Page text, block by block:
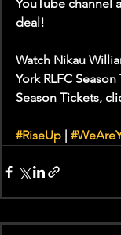
YouTube channel
deal!
Watch Nikau
York RLFC
Season Tickets,
#RiseUp